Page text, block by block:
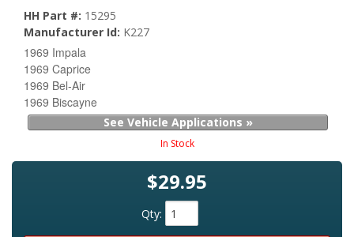
HH Part #: 15295
Manufacturer Id: K227
1969 Impala
1969 Caprice
1969 Bel-Air
1969 Biscayne
See Vehicle Applications »
In Stock
$29.95
Qty: